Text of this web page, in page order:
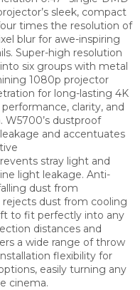
sleek, compact
times the resolution of
blur for awe-inspiring
Super-high resolution
six groups with metal
1080p projector
for long-lasting 4K
clarity, and
W5700’s dustproof
and accentuates
stray light and
light leakage. Anti-
dust from
rejects dust from cooling
to fit perfectly into any
distances and
a wide range of throw
flexibility for
easily turning any
cinema.